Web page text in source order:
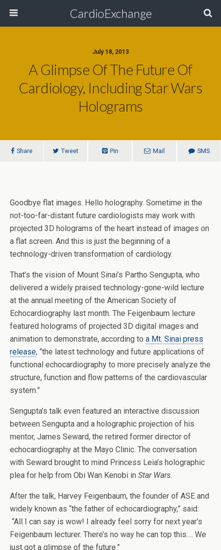
CardioExchange
July 18, 2013
A Glimpse Of The Future Of
Cardiology, Including Star Wars
Holograms
Share Tweet Pin Mail SMS
Goodbye flat images. Hello holography. Sometime in the
not-too-far-distant future cardiologists may work with
projected 3D holograms of the heart instead of images on
a flat screen. And this is just the beginning of a
technology-driven transformation of cardiology.
That’s the vision of Mount Sinai’s Partho Sengupta, who
delivered a widely praised technology-gone-wild lecture
at the annual meeting of the American Society of
Echocardiography last month. The Feigenbaum lecture
featured holograms of projected 3D digital images and
animation to demonstrate, according to a Mt. Sinai press
release, “the latest technology and future applications of
functional echocardiography to more precisely analyze the
structure, function and flow patterns of the cardiovascular
system.”
Sengupta’s talk even featured an interactive discussion
between Sengupta and a holographic projection of his
mentor, James Seward, the retired former director of
echocardiography at the Mayo Clinic. The conversation
with Seward brought to mind Princess Leia’s holographic
plea for help from Obi Wan Kenobi in Star Wars.
After the talk, Harvey Feigenbaum, the founder of ASE and
widely known as “the father of echocardiography,” said:
“All I can say is wow! I already feel sorry for next year’s
Feigenbaum lecturer. There’s no way he can top this…. We
just got a glimpse of the future.”